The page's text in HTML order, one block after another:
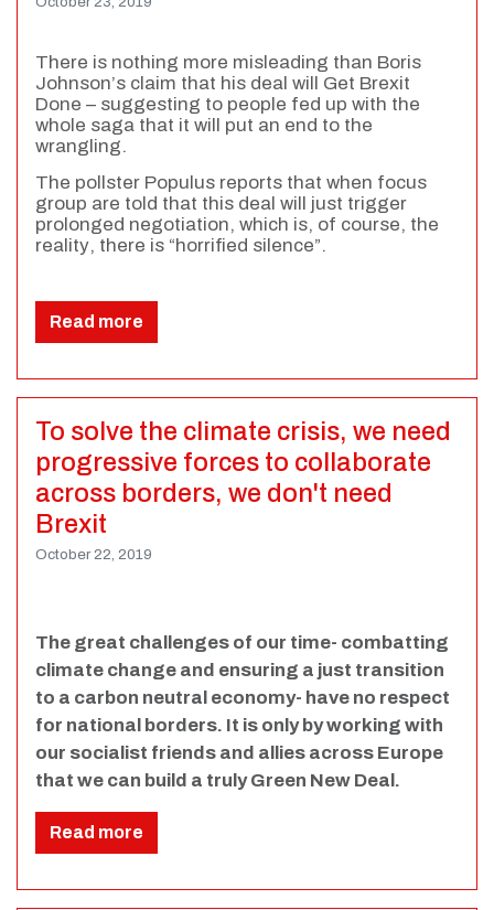
There is nothing more misleading than Boris
Johnson’s claim that his deal will Get Brexit
Done – suggesting to people fed up with the
whole saga that it will put an end to the
wrangling.
The pollster Populus reports that when focus
group are told that this deal will just trigger
prolonged negotiation, which is, of course, the
reality, there is “horrified silence”.
Read more
To solve the climate crisis, we need
progressive forces to collaborate
across borders, we don't need
Brexit
October 22, 2019
The great challenges of our time- combatting
climate change and ensuring a just transition
to a carbon neutral economy- have no respect
for national borders. It is only by working with
our socialist friends and allies across Europe
that we can build a truly Green New Deal.
Read more